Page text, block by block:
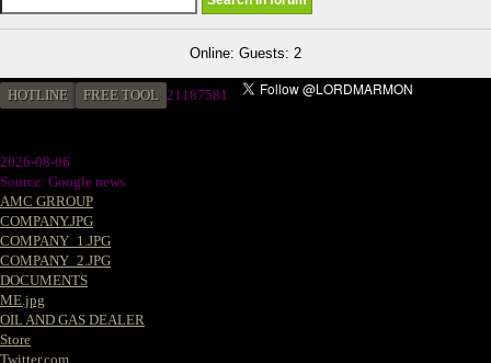
Online: Guests: 2
HOTLINE FREE TOOL 21187581
2026-08-06
Source: Google news
AMC GRROUP
COMPANY.JPG
COMPANY_1.JPG
COMPANY_2.JPG
DOCUMENTS
ME.jpg
OIL AND GAS DEALER
Store
Twitter.com